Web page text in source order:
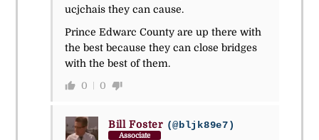
ucjchais they can cause.
Prince Edwarc County are up there with
the best because they can close bridges
with the best of them.
0 0
Bill Foster (@bljk89e7)
Associate